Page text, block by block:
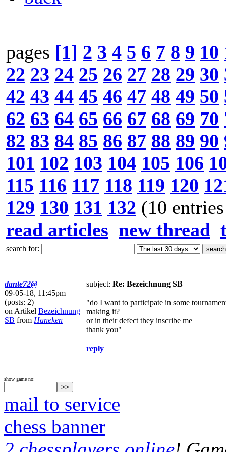
pages [1] 2 3 4 5 6 7 8 9 10
22 23 24 25 26 27 28 29 30
42 43 44 45 46 47 48 49 50
62 63 64 65 66 67 68 69 70
82 83 84 85 86 87 88 89 90
101 102 103 104 105 106
115 116 117 118 119 120
129 130 131 132 (10
read articles new thread
search for:
dante72@
09-05-18, 11:45pm
(posts: 2)
on Artikel Bezeichnung
SB from Haneken
subject: Re: Bezeichnung SB
"do I want to participate in some
making it?
or in their defect they inscribe me
thank you"
reply
show game no:
mail to service
chess banner